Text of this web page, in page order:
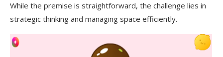
While the premise is straightforward, the challenge lies in
strategic thinking and managing space efficiently.